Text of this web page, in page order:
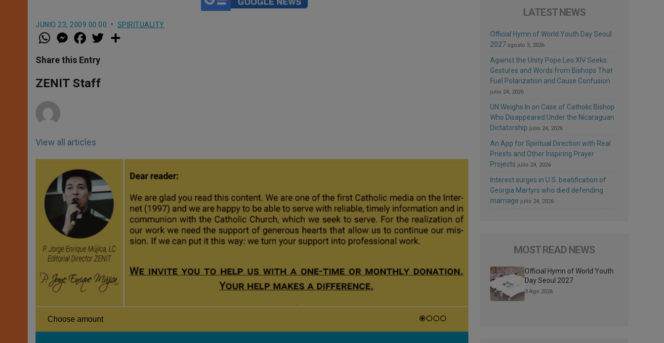
JUNIO 23, 2009 00:00 SPIRITUALITY
W
h
t
s
p
p
M
e
s
e
g
e
a
e
b
o
k
w
Share this Entry
ZENIT Staff
View all articles
LATEST NEWS
Official Hymn of World Youth Day Seoul
2027 agosto 3, 2026
Against the Unity Pope Leo XIV Seeks:
Gestures and Words from Bishops That
Fuel Polarization and Cause Confusion
julio 24, 2026
UN Weighs In on Case of Catholic Bishop
Who Disappeared Under the Nicaraguan
Dictatorship julio 24, 2026
An App for Spiritual Direction with Real
Priests and Other Inspiring Prayer
Projects julio 24, 2026
Interest surges in U.S. beatification of
Georgia Martyrs who died defending
marriage julio 24, 2026
MOST READ NEWS
Official Hymn of World Youth
Day Seoul 2027
3 Ago 2026